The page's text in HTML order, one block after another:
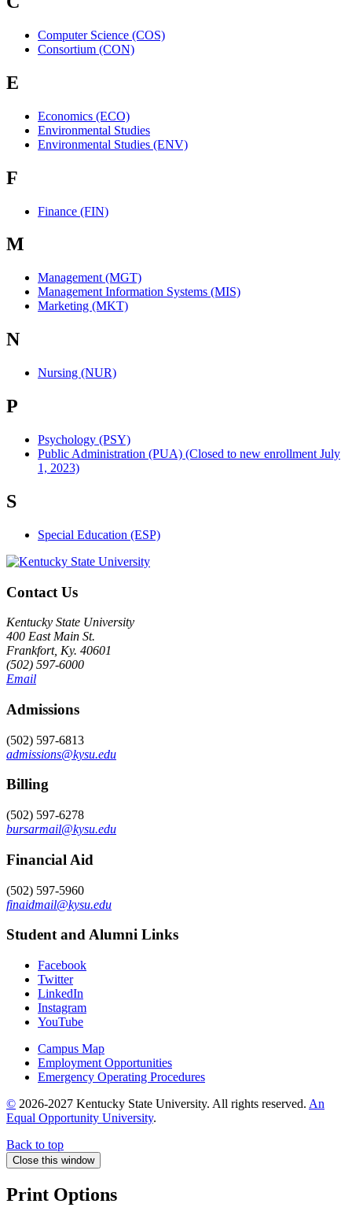
Computer Science (COS)
Consortium (CON)
E
Economics (ECO)
Environmental Studies
Environmental Studies (ENV)
F
Finance (FIN)
M
Management (MGT)
Management Information Systems (MIS)
Marketing (MKT)
N
Nursing (NUR)
P
Psychology (PSY)
Public Administration (PUA) (Closed to new enrollment July
1, 2023)
S
Special Education (ESP)
Contact Us
Kentucky State University
400 East Main St.
Frankfort, Ky. 40601
(502) 597-6000
Email
Admissions
(502) 597-6813
admissions@kysu.edu
Billing
(502) 597-6278
bursarmail@kysu.edu
Financial Aid
(502) 597-5960
finaidmail@kysu.edu
Student and Alumni Links
Facebook
Twitter
LinkedIn
Instagram
YouTube
Campus Map
Employment Opportunities
Emergency Operating Procedures
© 2026-2027 Kentucky State University. All rights reserved. An
Equal Opportunity University.
Back to top
Close this window
Print Options